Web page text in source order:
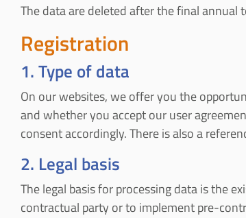
The data are deleted after the final annual
Registration
1. Type of data
On our websites, we offer you the
and whether you accept our user
consent accordingly. There is also a
2. Legal basis
The legal basis for processing data is the
contractual party or to implement pre-